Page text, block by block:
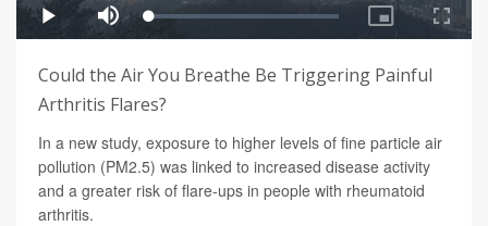
Could the Air You Breathe Be Triggering Painful
Arthritis Flares?
In a new study, exposure to higher levels of fine particle air
pollution (PM2.5) was linked to increased disease activity
and a greater risk of flare-ups in people with rheumatoid
arthritis.